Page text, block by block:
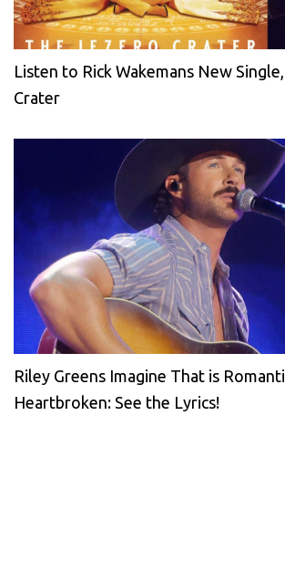
Listen to Rick Wakemans New
Crater
Riley Greens Imagine That is
Heartbroken: See the Lyrics!